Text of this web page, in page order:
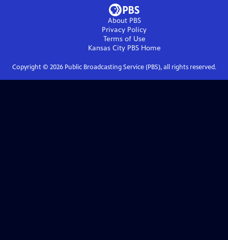
About PBS
Privacy Policy
Terms of Use
Kansas City PBSHome
Copyright © 2026Public Broadcasting Service (PBS), all rights reserved.